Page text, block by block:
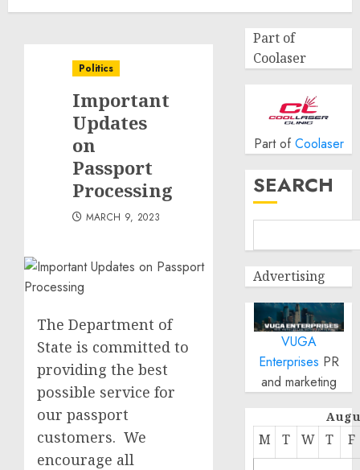
Politics
Important
Updates
on
Passport
Processing
MARCH 9, 2023
The Department of
State is committed to
providing the best
possible service for
our passport
customers. We
encourage all
Part of
Coolaser
Part of Coolaser
SEARCH
Advertising
VUGA
Enterprises PR
and marketing
M T W T F